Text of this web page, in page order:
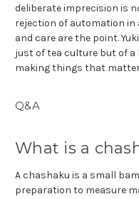
deliberate imprecision is
rejection of automation in
and care are the point.
just of tea culture but of a
making things that
Q&A
What is a
A chashaku is a small
preparation to measure